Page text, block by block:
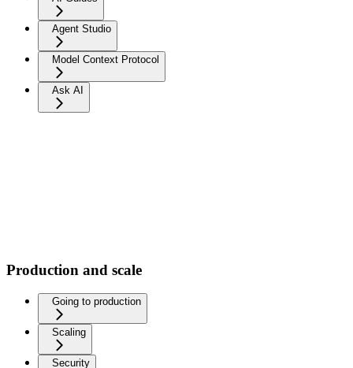
Agent Studio
Model Context Protocol
Ask AI
Production and scale
Going to production
Scaling
Security